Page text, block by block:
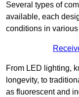
Several types of
available, each
conditions in
From LED lighting,
longevity, to
as fluorescent and